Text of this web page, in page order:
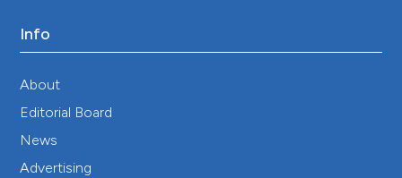
Info
About
Editorial Board
News
Advertising